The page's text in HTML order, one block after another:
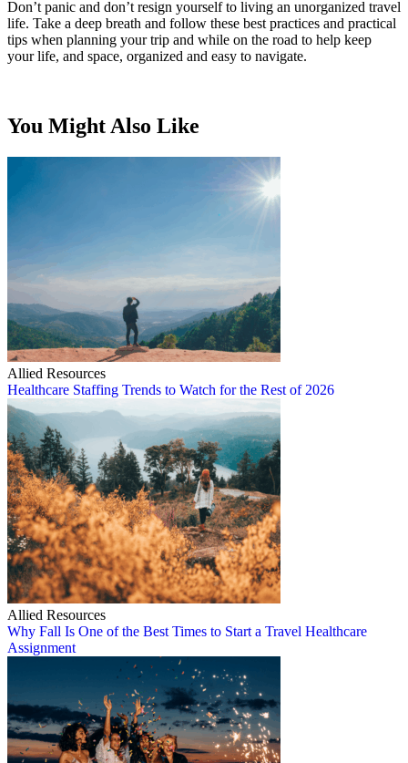
Don’t panic and don’t resign yourself to living an unorganized travel
life. Take a deep breath and follow these best practices and practical
tips when planning your trip and while on the road to help keep
your life, and space, organized and easy to navigate.
You Might Also Like
Allied Resources
Healthcare Staffing Trends to Watch for the Rest of 2026
Allied Resources
Why Fall Is One of the Best Times to Start a Travel Healthcare
Assignment